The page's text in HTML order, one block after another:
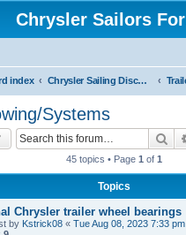
Chrysler Sailors
index Chrysler Sailing Discussion
Systems
45 topics • Page 1 of 1
Topics
Chrysler trailer wheel bearings
by Kstrick08 « Tue Aug 08, 2023 7:33 pm